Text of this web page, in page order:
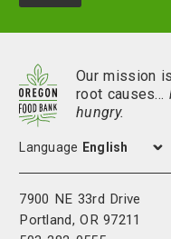
Our mission
root causes…
hungry.
7900 NE 33rd Drive
Portland, OR 97211
Language